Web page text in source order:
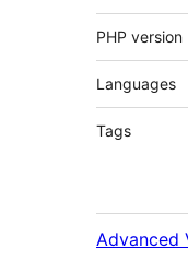
PHP version
Languages
Tags
Advanced